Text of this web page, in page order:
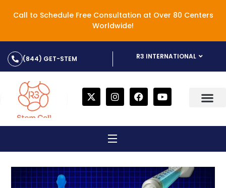
Call to Schedule Free Consultation at Over 80 Centers
Worldwide!
(844) GET-STEM R3 INTERNATIONAL